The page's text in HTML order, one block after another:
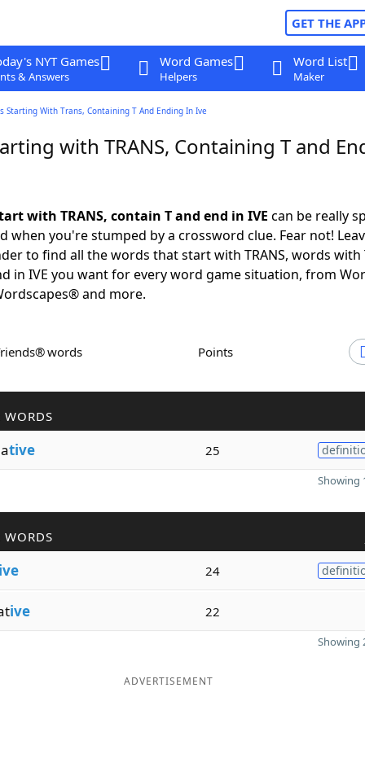
GET THE
NYT Games
& Answers
Word Games
Helpers
Word List
Maker
Starting With Trans, Containing T And Ending In Ive
with TRANS, Containing T and
with TRANS, contain T and end in IVE can be really
when you're stumped by a crossword clue. Fear not!
to find all the words that start with TRANS, words with
in IVE you want for every word game situation, from
and more.
words Points
WORDS
tive 25
Showing
WORDS
24
ive 22
Showing
ADVERTISEMENT